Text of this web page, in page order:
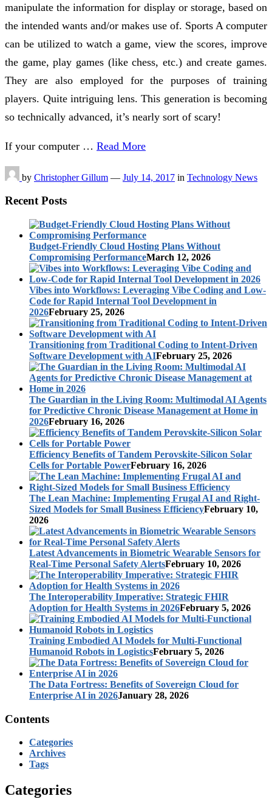
manipulate the information for display or storage, based on
the intended wants and/or makes use of. Sports A computer
can be utilized to watch a game, view the scores, improve
the game, play games (like chess, etc.) and create games.
They are also employed for the purposes of training
players. Quite intriguing lens. This generation is becoming
so technically advanced, it’s nearly sort of scary!
If your computer … Read More
by Christopher Gillum — July 14, 2017 in Technology News
Recent Posts
Budget-Friendly Cloud Hosting Plans Without
Compromising PerformanceMarch 12, 2026
Vibes into Workflows: Leveraging Vibe Coding and Low-
Code for Rapid Internal Tool Development in
2026February 25, 2026
Transitioning from Traditional Coding to Intent-Driven
Software Development with AIFebruary 25, 2026
The Guardian in the Living Room: Multimodal AI Agents
for Predictive Chronic Disease Management at Home in
2026February 16, 2026
Efficiency Benefits of Tandem Perovskite-Silicon Solar
Cells for Portable PowerFebruary 16, 2026
The Lean Machine: Implementing Frugal AI and Right-
Sized Models for Small Business EfficiencyFebruary 10,
2026
Latest Advancements in Biometric Wearable Sensors for
Real-Time Personal Safety AlertsFebruary 10, 2026
The Interoperability Imperative: Strategic FHIR
Adoption for Health Systems in 2026February 5, 2026
Training Embodied AI Models for Multi-Functional
Humanoid Robots in LogisticsFebruary 5, 2026
The Data Fortress: Benefits of Sovereign Cloud for
Enterprise AI in 2026January 28, 2026
Contents
Categories
Archives
Tags
Categories